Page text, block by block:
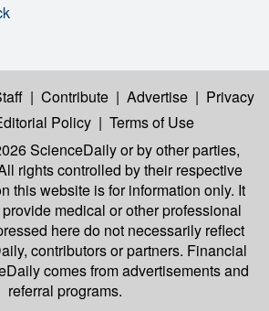
| Contribute | Advertise | Privacy
Policy | Terms of Use
ScienceDailyor by other parties,
rights controlled by their respective
this website is for information only. It
medical or other professional
here do not necessarily reflect
contributors or partners. Financial
comes from advertisements and
referral programs.